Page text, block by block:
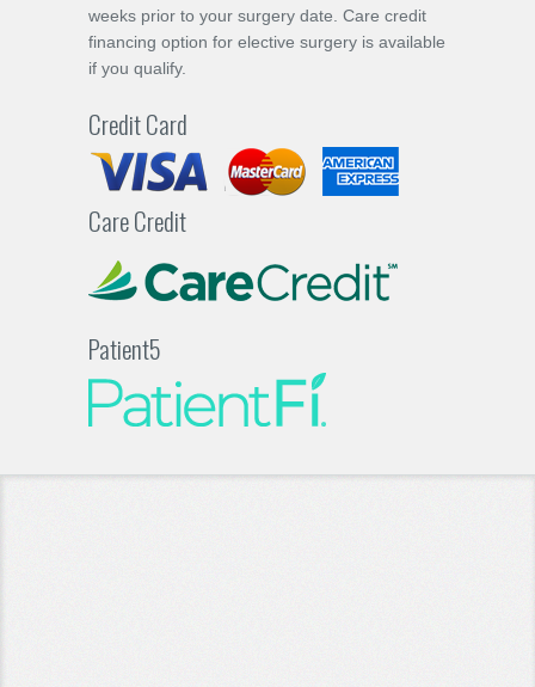
weeks prior to your surgery date. Care credit
financing option for elective surgery is available
if you qualify.
Credit Card
Care Credit
Patient5